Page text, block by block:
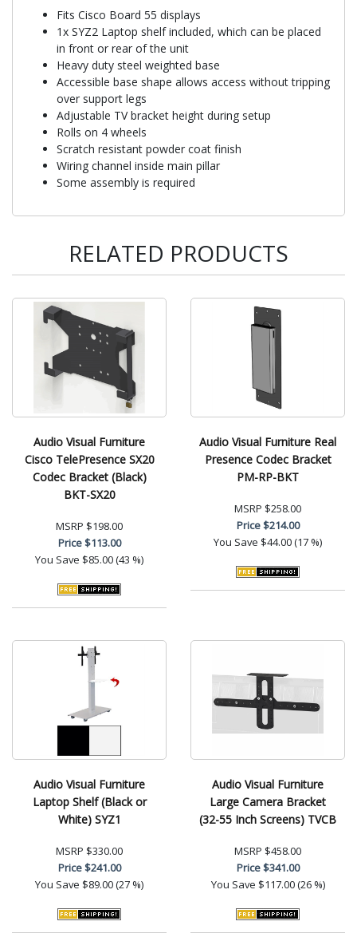
Fits Cisco Board 55 displays
1x SYZ2 Laptop shelf included, which can be placed
in front or rear of the unit
Heavy duty steel weighted base
Accessible base shape allows access without tripping
over support legs
Adjustable TV bracket height during setup
Rolls on 4 wheels
Scratch resistant powder coat finish
Wiring channel inside main pillar
Some assembly is required
RELATED PRODUCTS
Audio Visual Furniture
Cisco TelePresence SX20
Codec Bracket (Black)
BKT-SX20
MSRP $198.00
Price$113.00
You Save $85.00 (43 %)
Audio Visual Furniture Real
Presence Codec Bracket
PM-RP-BKT
MSRP $258.00
Price$214.00
You Save $44.00 (17 %)
Audio Visual Furniture
Laptop Shelf (Black or
White) SYZ1
MSRP $330.00
Price$241.00
You Save $89.00 (27 %)
Audio Visual Furniture
Large Camera Bracket
(32-55 Inch Screens) TVCB
MSRP $458.00
Price$341.00
You Save $117.00 (26 %)